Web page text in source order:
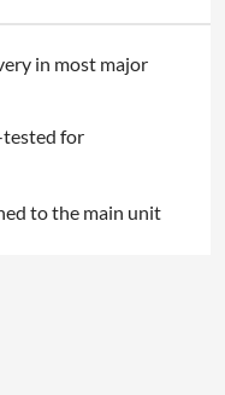
in most major
tested for
to the main unit